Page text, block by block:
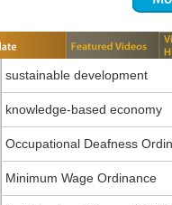
sustainable development
knowledge-based economy
Occupational Deafness
Minimum Wage Ordinance